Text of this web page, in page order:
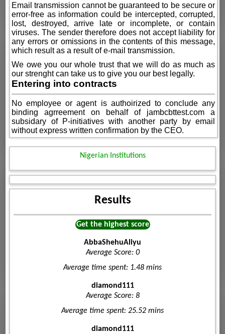
Email transmission cannot be guaranteed to be secure or
error-free as information could be intercepted, corrupted,
lost, destroyed, arrive late or incomplete, or contain
viruses. The sender therefore does not accept liability for
any errors or omissions in the contents of this message,
which result as a result of e-mail transmission.
We owe you our whole trust that we will do as much as
our strenght can take us to give you our best legally.
Entering into contracts
No employee or agent is authoirized to conclude any
binding agrreement on behalf of jambcbttest.com a
subsidary of P-initiatives with another party by email
without express written confirmation by the CEO.
Nigerian Institutions
Results
Get the highest score
AbbaShehuAliyu
Average Score: 0
Average time spent: 1.48 mins
diamond111
Average Score: 8
Average time spent: 25.52 mins
diamond111